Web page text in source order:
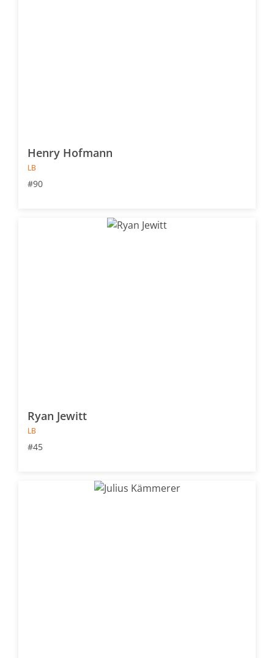
Henry Hofmann
LB
#90
Ryan Jewitt
LB
#45